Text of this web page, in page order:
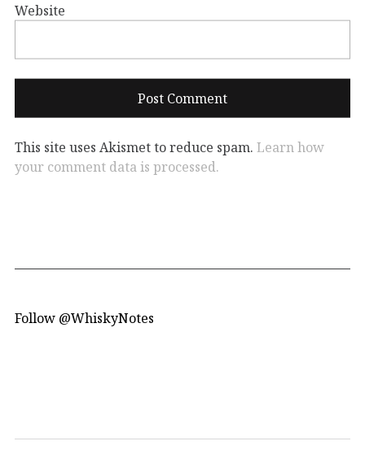
Website
This site uses Akismet to reduce spam. Learn how
your comment data is processed.
Follow @WhiskyNotes